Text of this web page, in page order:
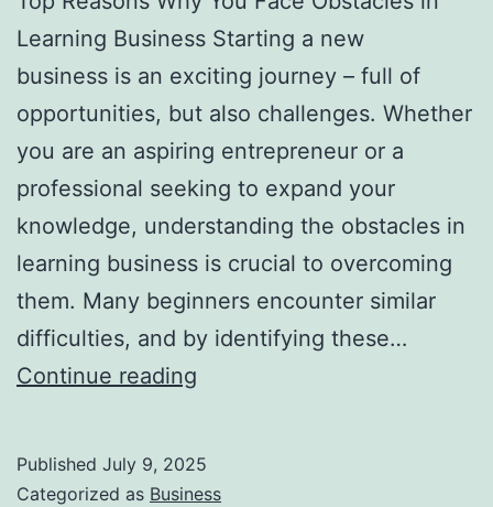
H
a
u
n
t
Y
o
u
F
o
e
v
Learning Business Starting a new
business is an exciting journey – full of
opportunities, but also challenges. Whether
you are an aspiring entrepreneur or a
professional seeking to expand your
knowledge, understanding the obstacles in
learning business is crucial to overcoming
them. Many beginners encounter similar
difficulties, and by identifying these…
Continue reading
R
Published July 9, 2025
Categorized as Business